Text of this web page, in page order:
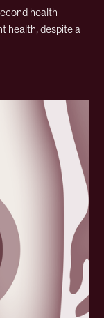
health
health, despite a